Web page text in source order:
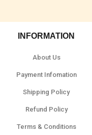
INFORMATION
About Us
Payment Infomation
Shipping Policy
Refund Policy
Terms & Conditions